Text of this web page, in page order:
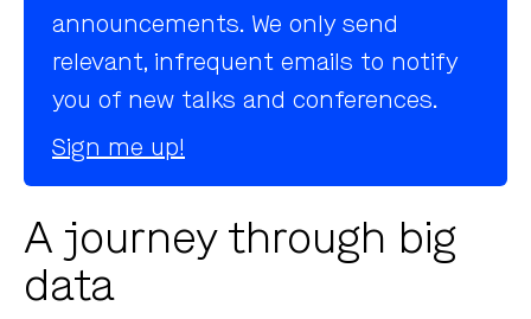
A journey through big
data
announcements. We only send
relevant, infrequent emails to notify
you of new talks and conferences.
Sign me up!